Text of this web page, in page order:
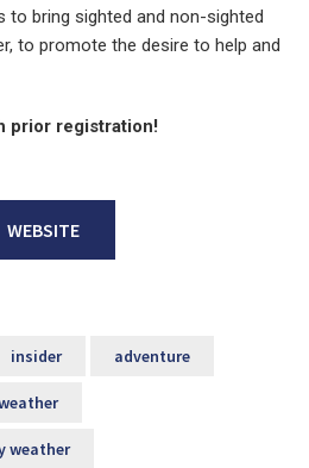
to bring sighted and non-sighted
to promote the desire to help and
prior registration!
WEBSITE
insider adventure
weather